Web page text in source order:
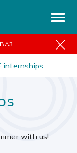
internships
with us!